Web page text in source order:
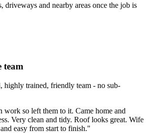
driveways and nearby areas once the job is
team
highly trained, friendly team - no sub-
so left them to it. Came home and
Very clean and tidy. Roof looks great. Wife
easy from start to finish."